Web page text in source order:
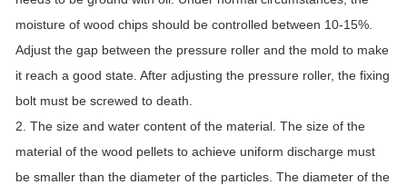
moisture of wood chips should be controlled between 10-15%.
Adjust the gap between the pressure roller and the mold to make
it reach a good state. After adjusting the pressure roller, the fixing
bolt must be screwed to death.
2. The size and water content of the material. The size of the
material of the wood pellets to achieve uniform discharge must
be smaller than the diameter of the particles. The diameter of the